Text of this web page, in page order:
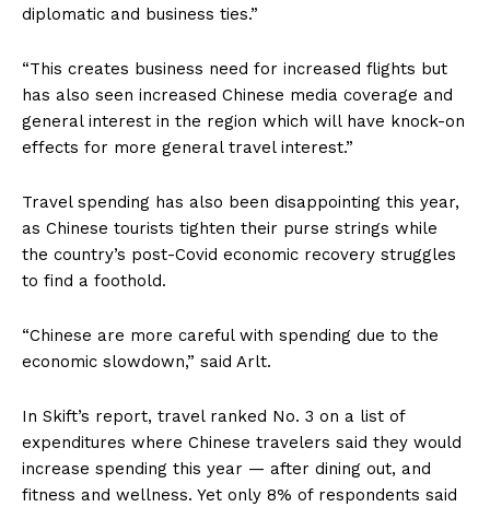
diplomatic and business ties.”
“This creates business need for increased flights but
has also seen increased Chinese media coverage and
general interest in the region which will have knock-on
effects for more general travel interest.”
Travel spending has also been disappointing this year,
as Chinese tourists tighten their purse strings while
the country’s post-Covid economic recovery struggles
to find a foothold.
“Chinese are more careful with spending due to the
economic slowdown,” said Arlt.
In Skift’s report, travel ranked No. 3 on a list of
expenditures where Chinese travelers said they would
increase spending this year — after dining out, and
fitness and wellness. Yet only 8% of respondents said